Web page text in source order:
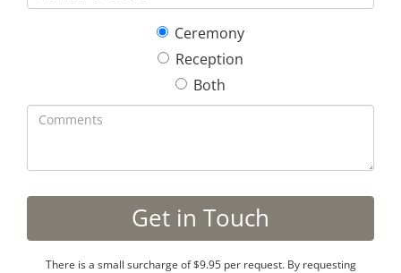
Ceremony
Reception
Both
There is a small surcharge of $9.95 per request. By requesting